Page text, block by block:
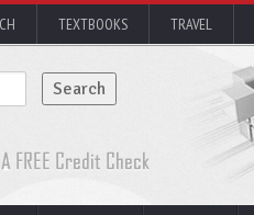
TEXTBOOKS TRAVEL